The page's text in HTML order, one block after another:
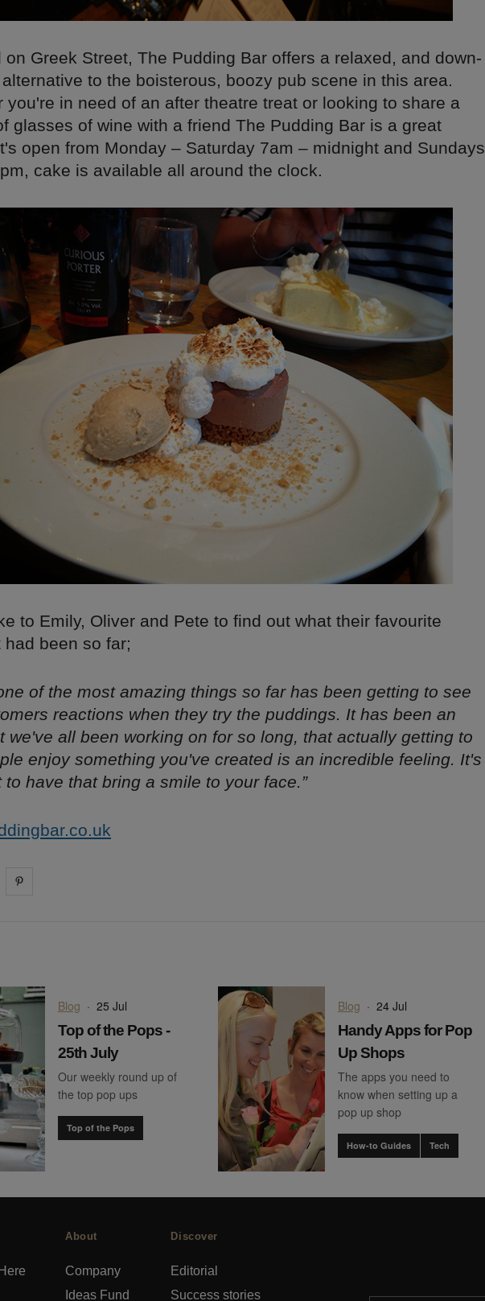
on Greek Street, The Pudding Bar offers a relaxed, and down-
to the boisterous, boozy pub scene in this area.
you're in need of an after theatre treat or looking to share a
glasses of wine with a friend The Pudding Bar is a great
open from Monday – Saturday 7am – midnight and Sundays
cake is available all around the clock.
to Emily, Oliver and Pete to find out what their favourite
had been so far;
of the most amazing things so far has been getting to see
reactions when they try the puddings. It has been an
we've all been working on for so long, that actually getting to
enjoy something you've created is an incredible feeling. It's
to have that bring a smile to your face.”
facebook
on
Blog · 25 Jul
Top of the Pops -
25th July
Our weekly round up of
the top pop ups
Top of the Pops
Blog · 24 Jul
Handy Apps for Pop
Up Shops
The apps you need to
know when setting up a
pop up shop
How-to Guides Tech
About
Company
Ideas Fund
Discover
Editorial
Success stories